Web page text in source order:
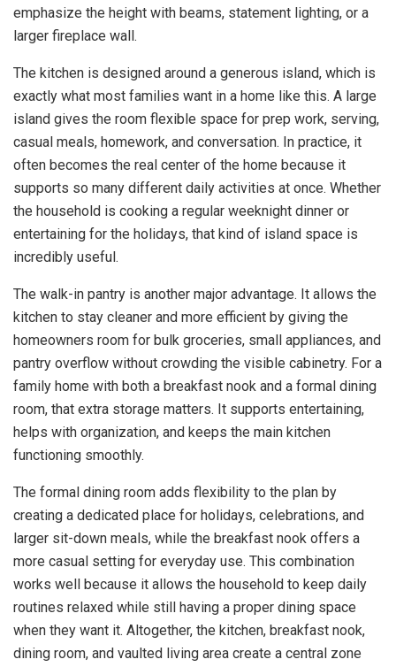
emphasize the height with beams, statement lighting, or a
larger fireplace wall.
The kitchen is designed around a generous island, which is
exactly what most families want in a home like this. A large
island gives the room flexible space for prep work, serving,
casual meals, homework, and conversation. In practice, it
often becomes the real center of the home because it
supports so many different daily activities at once. Whether
the household is cooking a regular weeknight dinner or
entertaining for the holidays, that kind of island space is
incredibly useful.
The walk-in pantry is another major advantage. It allows the
kitchen to stay cleaner and more efficient by giving the
homeowners room for bulk groceries, small appliances, and
pantry overflow without crowding the visible cabinetry. For a
family home with both a breakfast nook and a formal dining
room, that extra storage matters. It supports entertaining,
helps with organization, and keeps the main kitchen
functioning smoothly.
The formal dining room adds flexibility to the plan by
creating a dedicated place for holidays, celebrations, and
larger sit-down meals, while the breakfast nook offers a
more casual setting for everyday use. This combination
works well because it allows the household to keep daily
routines relaxed while still having a proper dining space
when they want it. Altogether, the kitchen, breakfast nook,
dining room, and vaulted living area create a central zone